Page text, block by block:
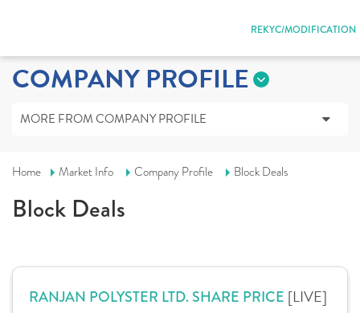
REKYC/MODIFICATION
COMPANY PROFILE
MORE FROM COMPANY PROFILE
Home Market Info Company Profile Block Deals
Block Deals
RANJAN POLYSTER LTD. SHARE PRICE [LIVE]